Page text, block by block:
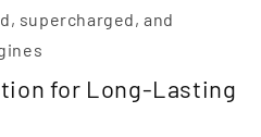
supercharged, and
for Long-Lasting